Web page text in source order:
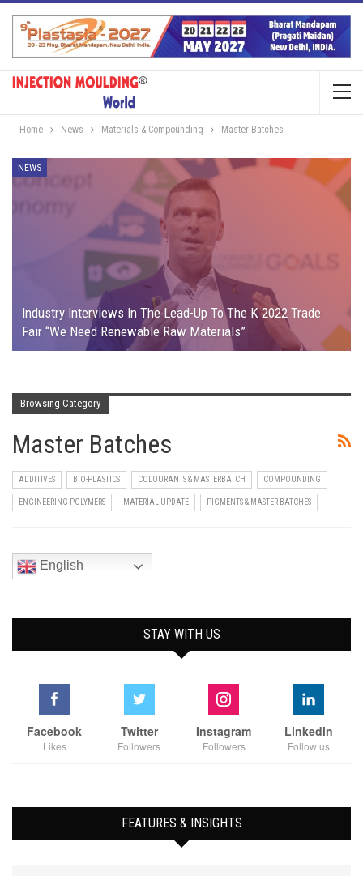
Home News Materials & Compounding Master Batches
NEWS
Industry Interviews In The Lead-Up To The K 2022 Trade
Fair “We Need Renewable Raw Materials”
Browsing Category
Master Batches
ADDITIVES BIO-PLASTICS COLOURANTS & MASTERBATCH COMPOUNDING
ENGINEERING POLYMERS MATERIAL UPDATE PIGMENTS & MASTER BATCHES
English
STAY WITH US
Facebook
Likes
Twitter
Followers
Instagram
Followers
Linkedin
Follow us
FEATURES & INSIGHTS